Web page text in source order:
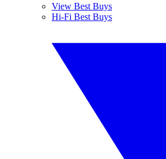
View Best Buys
Hi-Fi Best Buys